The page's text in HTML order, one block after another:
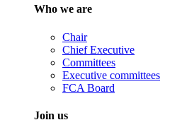
Who we are
Chair
Chief Executive
Committees
Executive committees
FCA Board
Join us